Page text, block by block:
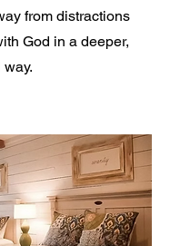
from distractions
God in a deeper,